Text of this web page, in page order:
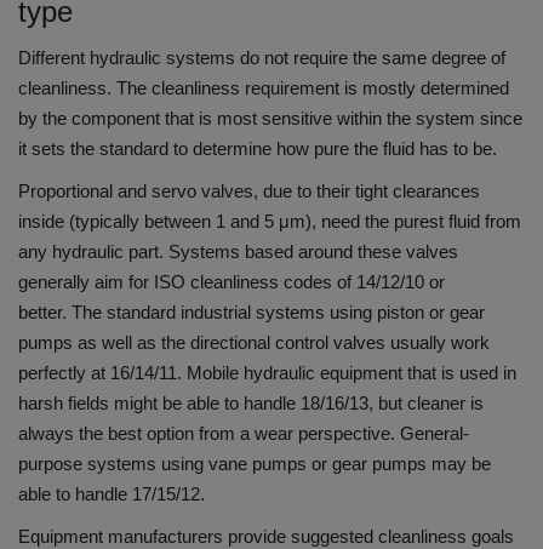
type
Different hydraulic systems do not require the same degree of
cleanliness. The cleanliness requirement is mostly determined
by the component that is most sensitive within the system since
it sets the standard to determine how pure the fluid has to be.
Proportional and servo valves, due to their tight clearances
inside (typically between 1 and 5 μm), need the purest fluid from
any hydraulic part. Systems based around these valves
generally aim for ISO cleanliness codes of 14/12/10 or
better. The standard industrial systems using piston or gear
pumps as well as the directional control valves usually work
perfectly at 16/14/11. Mobile hydraulic equipment that is used in
harsh fields might be able to handle 18/16/13, but cleaner is
always the best option from a wear perspective. General-
purpose systems using vane pumps or gear pumps may be
able to handle 17/15/12.
Equipment manufacturers provide suggested cleanliness goals